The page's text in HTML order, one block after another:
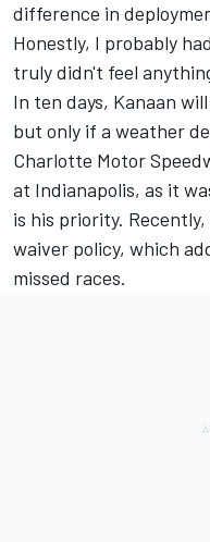
difference in
Honestly, I probably
truly didn't feel
In ten days, Kanaan
but only if a weather
Charlotte Motor
at Indianapolis, as it
is his priority. Recently,
waiver policy, which
missed races.